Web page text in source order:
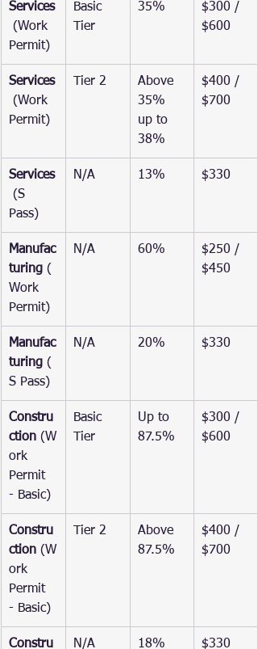
Services
(Work
Permit)
Basic
Tier
35%
$300 /
$600
Services
(Work
Permit)
Tier 2
Above
35%
up to
38%
$400 /
$700
Services
(S
Pass)
N/A 13% $330
Manufac
turing (
Work
Permit)
N/A 60%
$250 /
$450
Manufac
turing (
S Pass)
N/A 20% $330
Constru
ction (W
ork
Permit
- Basic)
Basic
Tier
Up to
87.5%
$300 /
$600
Constru
ction (W
ork
Permit
- Basic)
Tier 2
Above
87.5%
$400 /
$700
Constru N/A 18% $330